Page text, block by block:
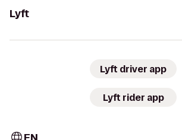
Lyft
Lyft driver app
Lyft rider app